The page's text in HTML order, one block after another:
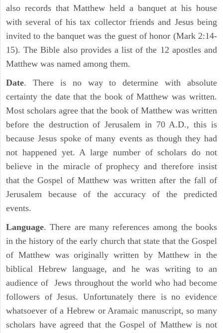
also records that Matthew held a banquet at his house
with several of his tax collector friends and Jesus being
invited to the banquet was the guest of honor (Mark 2:14-
15). The Bible also provides a list of the 12 apostles and
Matthew was named among them.
Date. There is no way to determine with absolute
certainty the date that the book of Matthew was written.
Most scholars agree that the book of Matthew was written
before the destruction of Jerusalem in 70 A.D., this is
because Jesus spoke of many events as though they had
not happened yet. A large number of scholars do not
believe in the miracle of prophecy and therefore insist
that the Gospel of Matthew was written after the fall of
Jerusalem because of the accuracy of the predicted
events.
Language. There are many references among the books
in the history of the early church that state that the Gospel
of Matthew was originally written by Matthew in the
biblical Hebrew language, and he was writing to an
audience of Jews throughout the world who had become
followers of Jesus. Unfortunately there is no evidence
whatsoever of a Hebrew or Aramaic manuscript, so many
scholars have agreed that the Gospel of Matthew is not